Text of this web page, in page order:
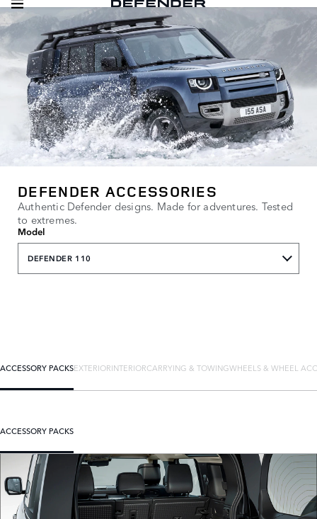
DEFENDER ACCESSORIES
Authentic Defender designs. Made for adventures. Tested
to extremes.
Model
DEFENDER 110
ACCESSORY PACKSEXTERIORINTERIORCARRYING & TOWINGWHEELS & WHEEL
ACCESSORY PACKS